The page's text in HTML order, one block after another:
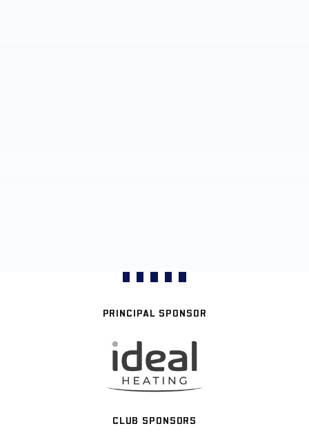
PRINCIPAL SPONSOR
CLUB SPONSORS